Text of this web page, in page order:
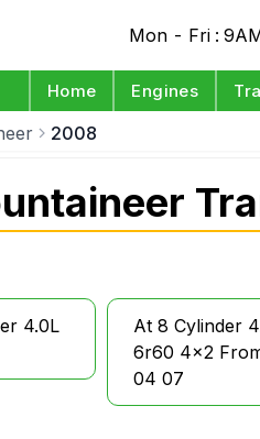
Mon - Fri :
Home Engines
2008
4.0L
At 8 Cylinder
6r60 4x2
04 07